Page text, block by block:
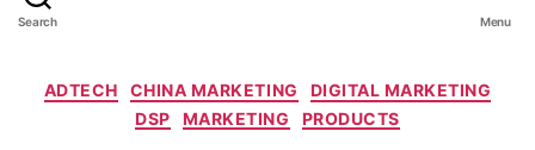
Search Menu
ADTECH CHINA MARKETING
DIGITAL MARKETING
DSP
MARKETING PRODUCTS